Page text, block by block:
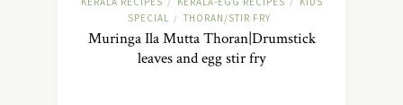
/ /
SPECIAL / THORAN/STIR FRY
Muringa Ila Mutta Thoran|Drumstick
leaves and egg stir fry